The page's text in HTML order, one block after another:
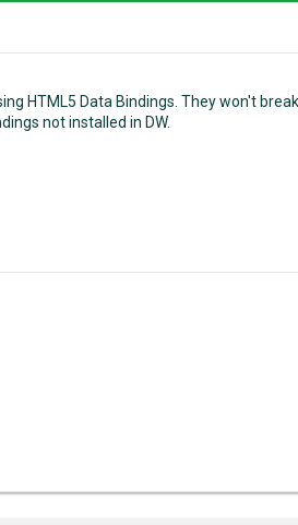
HTML5 Data Bindings. They won't
not installed in DW.